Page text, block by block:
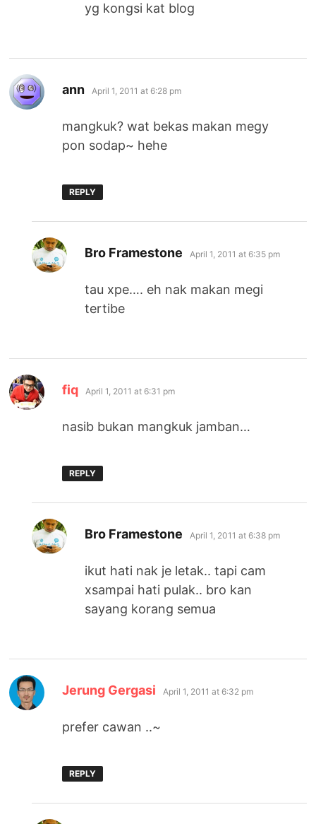
yg kongsi kat blog
ann says:
April 1, 2011 at 6:28 pm
mangkuk? wat bekas makan megy
pon sodap~ hehe
REPLY
Bro Framestone says:
April 1, 2011 at 6:35 pm
tau xpe…. eh nak makan megi
tertibe
fiq says:
April 1, 2011 at 6:31 pm
nasib bukan mangkuk jamban…
REPLY
Bro Framestone says:
April 1, 2011 at 6:38 pm
ikut hati nak je letak.. tapi cam
xsampai hati pulak.. bro kan
sayang korang semua
Jerung Gergasi says:
April 1, 2011 at 6:32 pm
prefer cawan ..~
REPLY